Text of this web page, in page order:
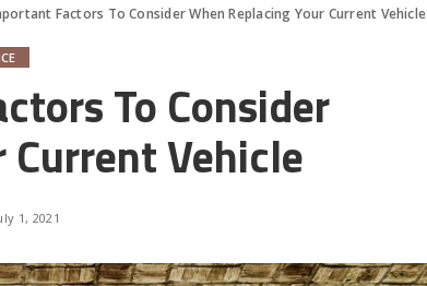
Factors To Consider When Replacing Your Current Vehicle
To Consider
Vehicle
1, 2021